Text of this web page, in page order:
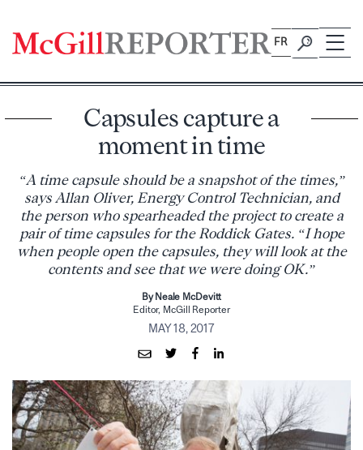
content
FR
Capsules capture a
moment in time
“A time capsule should be a snapshot of the times,”
says Allan Oliver, Energy Control Technician, and
the person who spearheaded the project to create a
pair of time capsules for the Roddick Gates. “I hope
when people open the capsules, they will look at the
contents and see that we were doing OK.”
By Neale McDevitt
Editor, McGill Reporter
MAY 18, 2017